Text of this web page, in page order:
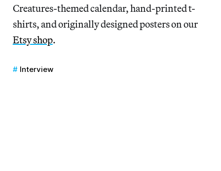
Creatures-themed calendar, hand-printed t-
shirts, and originally designed posters on our
Etsy shop.
Interview